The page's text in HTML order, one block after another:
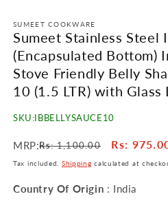
SUMEET COOKWARE
Sumeet Stainless Steel
(Encapsulated Bottom)
Stove Friendly Belly
10 (1.5 LTR) with Glass
SKU:IBBELLYSAUCE10
MRP:Regular
price
Rs: 1,100.00
Sale
price
Rs:
Tax included. Shipping calculated at
Country Of Origin : India